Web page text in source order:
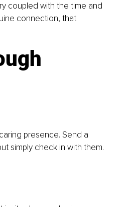
coupled with the time and
connection, that
presence. Send a
simply check in with them.